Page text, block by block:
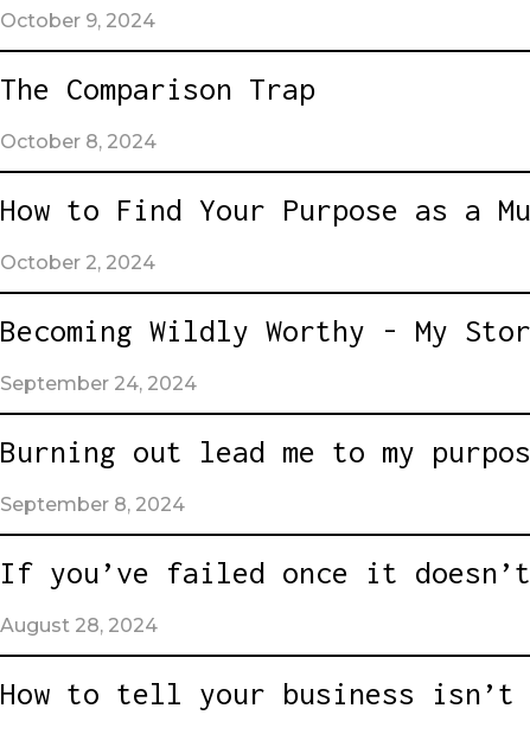
October 9, 2024
The Comparison Trap
October 8, 2024
How to Find Your Purpose as a
October 2, 2024
Becoming Wildly Worthy - My
September 24, 2024
Burning out lead me to my
September 8, 2024
If you’ve failed once it
August 28, 2024
How to tell your business